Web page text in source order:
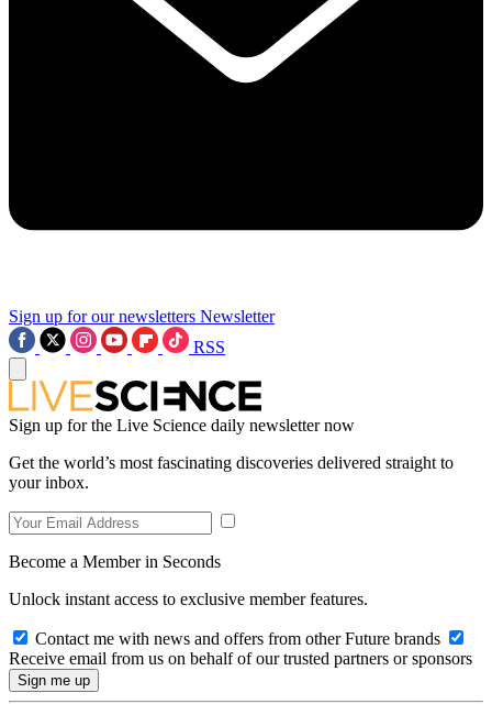
Sign up for our newsletters Newsletter
RSS
Sign up for the Live Science daily newsletter now
Get the world’s most fascinating discoveries delivered straight to
your inbox.
Become a Member in Seconds
Unlock instant access to exclusive member features.
Contact me with news and offers from other Future brands
Receive email from us on behalf of our trusted partners or sponsors